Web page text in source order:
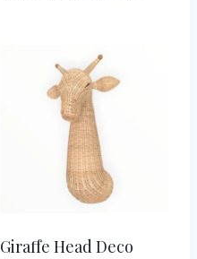
₨3,800.00.
Giraffe Head Deco